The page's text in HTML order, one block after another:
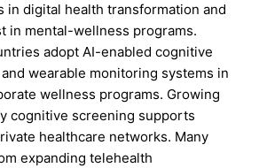
in digital health transformation and
in mental-wellness programs.
adopt AI-enabled cognitive
wearable monitoring systems in
wellness programs. Growing
cognitive screening supports
healthcare networks. Many
expanding telehealth